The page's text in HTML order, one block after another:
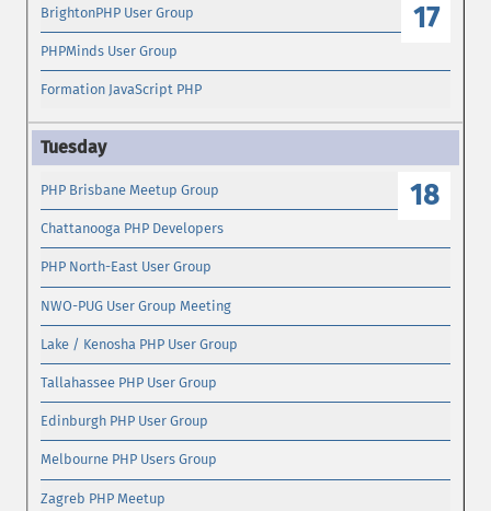
17
BrightonPHP User Group
PHPMinds User Group
Formation JavaScript PHP
18
PHP Brisbane Meetup Group
Chattanooga PHP Developers
PHP North-East User Group
NWO-PUG User Group Meeting
Lake / Kenosha PHP User Group
Tallahassee PHP User Group
Edinburgh PHP User Group
Melbourne PHP Users Group
Zagreb PHP Meetup